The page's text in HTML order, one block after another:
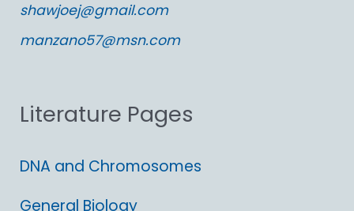
h
f
r
shawjoej@gmail.com
manzano57@msn.com
Literature Pages
DNA and Chromosomes
General Biology